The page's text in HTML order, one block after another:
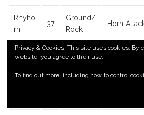
Rhyho
rn
37
Ground/
Rock
Horn
Kanga
37 Normal
Rage,
Scratch,
Privacy & Cookies: This site uses cookies. By
website, you agree to their use.
To find out more, including how to control